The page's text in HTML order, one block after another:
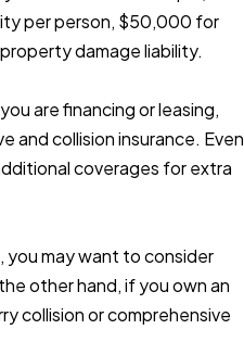
per person, $50,000 for
damage liability.
are financing or leasing,
and collision insurance. Even
coverages for extra
you may want to consider
other hand, if you own an
collision or comprehensive